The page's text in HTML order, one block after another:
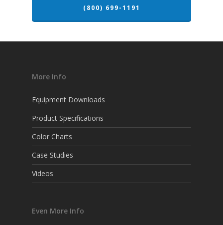
(800) 699-1191
More Info
Equipment Downloads
Product Specifications
Color Charts
Case Studies
Videos
Even More Info